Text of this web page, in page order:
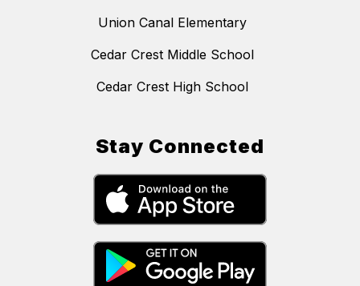
Union Canal Elementary
Cedar Crest Middle School
Cedar Crest High School
Stay Connected